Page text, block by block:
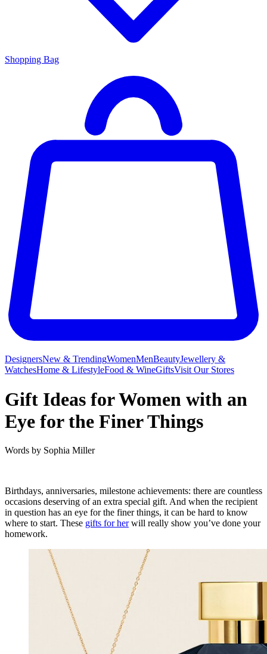
Shopping Bag
DesignersNew & TrendingWomenMenBeautyJewellery &
WatchesHome & LifestyleFood & WineGiftsVisit Our Stores
Gift Ideas for Women with an
Eye for the Finer Things
Words by Sophia Miller
Birthdays, anniversaries, milestone achievements: there are countless
occasions deserving of an extra special gift. And when the recipient
in question has an eye for the finer things, it can be hard to know
where to start. These gifts for herwill really show you’ve done your
homework.